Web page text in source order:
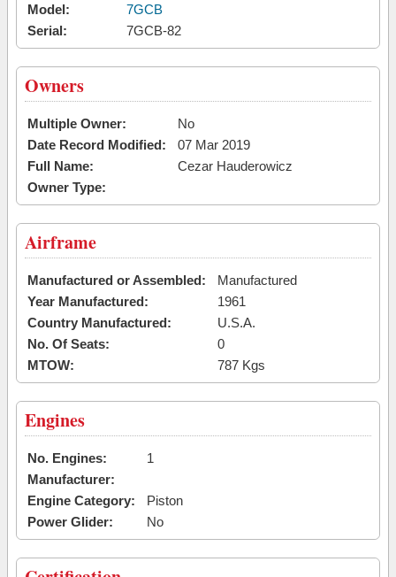
Model:
7GCB
Serial:
7GCB-82
Owners
Multiple Owner:
No
Date Record Modified:
07 Mar 2019
Full Name:
Cezar Hauderowicz
Owner Type:
Airframe
Manufactured or Assembled:
Manufactured
Year Manufactured:
1961
Country Manufactured:
U.S.A.
No. Of Seats:
0
MTOW:
787 Kgs
Engines
No. Engines:
1
Manufacturer:
Engine Category:
Piston
Power Glider:
No